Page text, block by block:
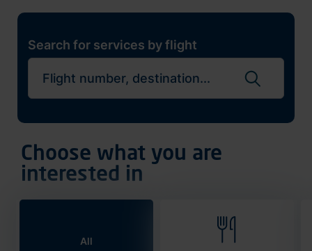
Search for services by flight
Choose what you are
interested in
All